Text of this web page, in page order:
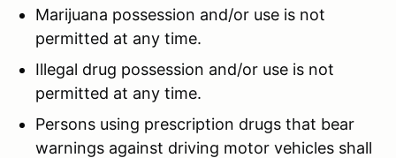
Marijuana possession and/or use is not
permitted at any time.
Illegal drug possession and/or use is not
permitted at any time.
Persons using prescription drugs that bear
warnings against driving motor vehicles shall